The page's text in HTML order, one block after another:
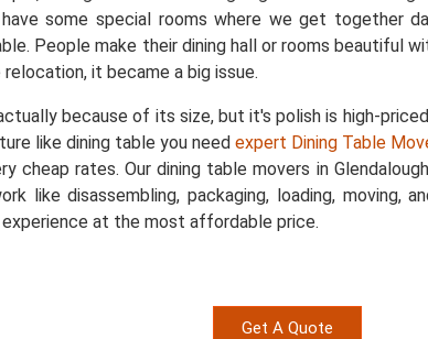
some special rooms where we get together
People make their dining hall or rooms beautiful
it became a big issue.
because of its size, but it's polish is high-
like dining table you needexpert Dining Table
cheap rates. Our dining table movers in
like disassembling, packaging, loading, moving,
at the most affordable price.
Get A Quote